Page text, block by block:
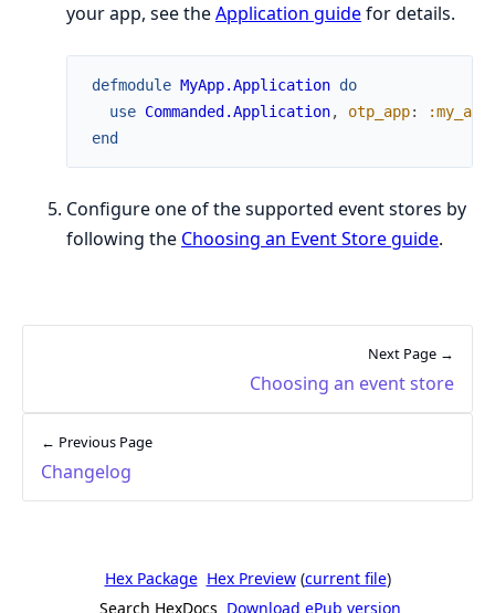
your app, see theApplication guidefor details.
defmodule MyApp.Application do
use Commanded.Application, otp_app:
:my_app
end
Configure one of the supported event stores by
following the Choosing an Event Store guide.
← Previous Page
Changelog
Next Page →
Choosing an event store
Hex Package Hex Preview(current file)
Search HexDocs Download ePub version